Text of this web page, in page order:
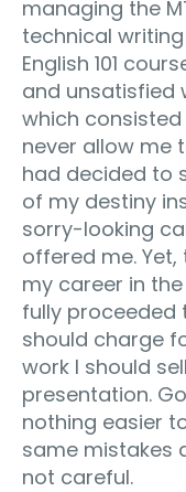
managing the
technical
English 101
and unsatisfied
which
never allow me
had decided to
of my destiny
sorry-looking
offered me.
my career in
fully proceeded
should charge
work I should
presentation.
nothing easier
same mistakes
not careful.